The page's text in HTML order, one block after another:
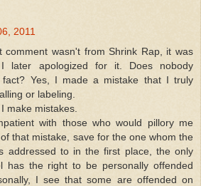
2011
comment wasn't from Shrink Rap, it was
later apologized for it. Does nobody
fact? Yes, I made a mistake that I truly
or labeling.
make mistakes.
with those who would pillory me
that mistake, save for the one whom the
addressed to in the first place, the only
has the right to be personally offended
I see that some are offended on